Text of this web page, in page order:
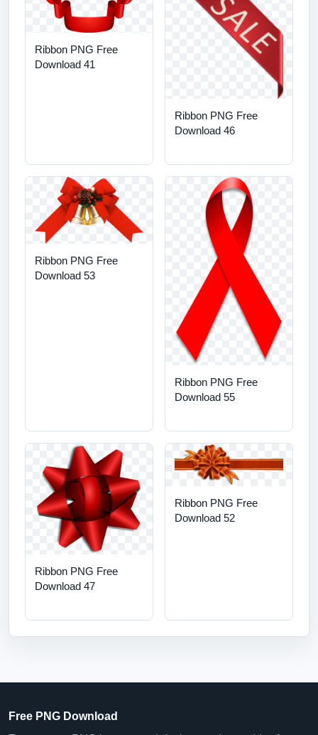
Ribbon PNG Free
Download 41
Ribbon PNG Free
Download 46
Ribbon PNG Free
Download 53
Ribbon PNG Free
Download 55
Ribbon PNG Free
Download 47
Ribbon PNG Free
Download 52
Free PNG Download